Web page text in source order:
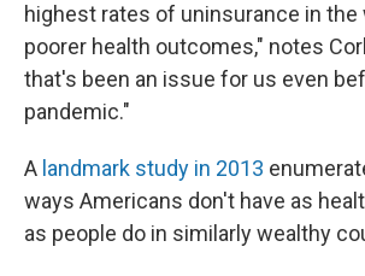
highest rates of uninsurance in the
poorer health outcomes," notes
that's been an issue for us even
pandemic."
A landmark study in 2013
ways Americans don't have as
as people do in similarly wealthy